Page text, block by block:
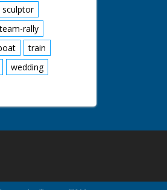
sculptor
rally
train
wedding